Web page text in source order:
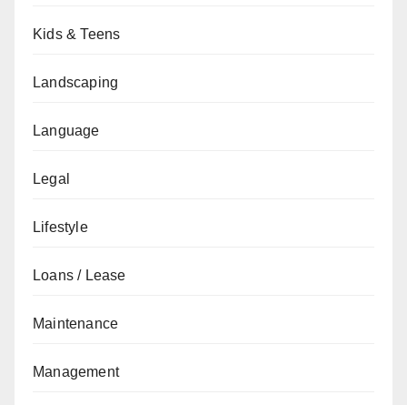
Kids & Teens
Landscaping
Language
Legal
Lifestyle
Loans / Lease
Maintenance
Management